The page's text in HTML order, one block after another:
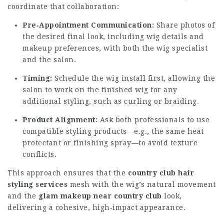
coordinate that collaboration:
Pre‑Appointment Communication: Share photos of
the desired final look, including wig details and
makeup preferences, with both the wig specialist
and the salon.
Timing: Schedule the wig install first, allowing the
salon to work on the finished wig for any
additional styling, such as curling or braiding.
Product Alignment: Ask both professionals to use
compatible styling products—e.g., the same heat
protectant or finishing spray—to avoid texture
conflicts.
This approach ensures that the country club hair
styling services mesh with the wig’s natural movement
and the glam makeup near country club look,
delivering a cohesive, high‑impact appearance.